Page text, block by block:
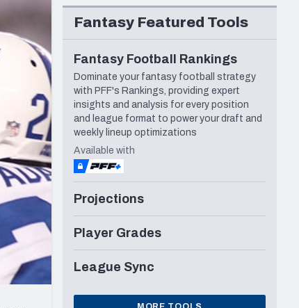
Fantasy Featured Tools
Fantasy Football Rankings
Dominate your fantasy football strategy
with PFF's Rankings, providing expert
insights and analysis for every position
and league format to power your draft and
weekly lineup optimizations
Available with
Projections
Player Grades
League Sync